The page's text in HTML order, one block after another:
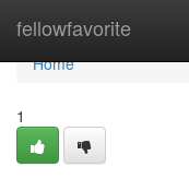
fellowfavorite
Home
Home
1